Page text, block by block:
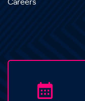
Careers